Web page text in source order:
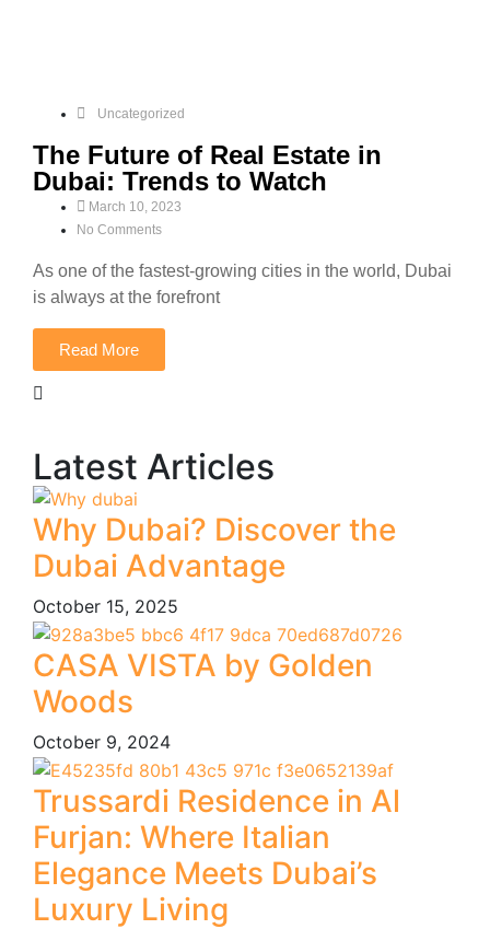
Uncategorized
The Future of Real Estate in
Dubai: Trends to Watch
March 10, 2023
No Comments
As one of the fastest-growing cities in the world, Dubai
is always at the forefront
Read More
Latest Articles
Why Dubai? Discover the
Dubai Advantage
October 15, 2025
CASA VISTA by Golden
Woods
October 9, 2024
Trussardi Residence in Al
Furjan: Where Italian
Elegance Meets Dubai’s
Luxury Living